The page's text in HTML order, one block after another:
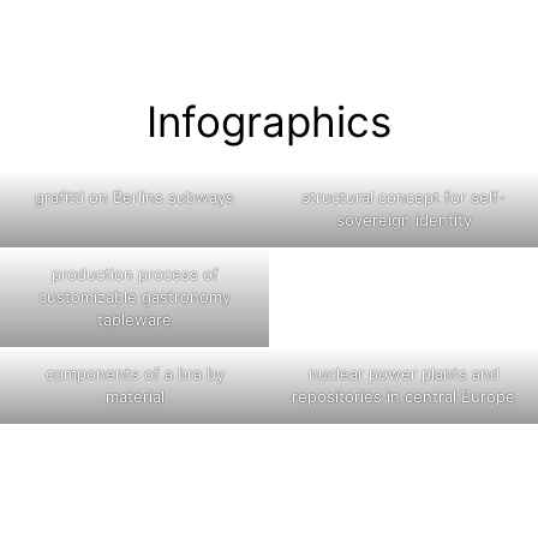
Infographics
grafitti on Berlins subways
structural concept for self-
sovereign identity
production process of
customizable gastronomy
tableware
components of a bra by
material
nuclear power plants and
repositories in central Europe